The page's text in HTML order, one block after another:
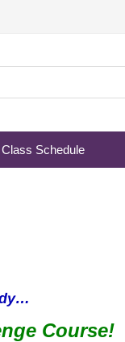
Class Schedule
Course!